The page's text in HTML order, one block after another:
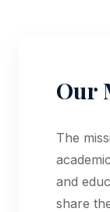
Our
The
and
share